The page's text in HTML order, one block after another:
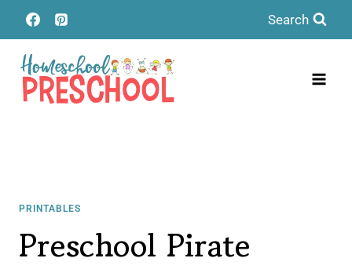
Skip
to
content
Search
PRINTABLES
Preschool Pirate